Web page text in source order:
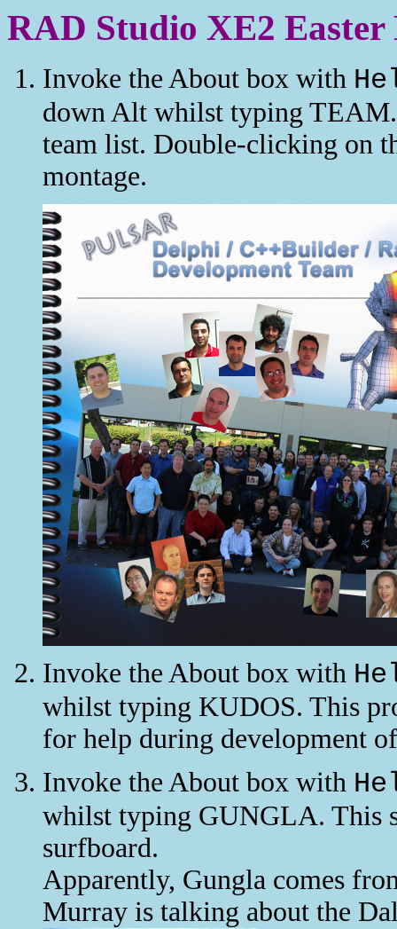
RAD Studio XE2 Easter
Invoke the About box with
down Alt whilst typing
team list. Double-clicking on
montage.
Invoke the About box with
whilst typing KUDOS. This
for help during development
Invoke the About box with
whilst typing GUNGLA. This
surfboard.
Apparently, Gungla comes
Murray is talking about the